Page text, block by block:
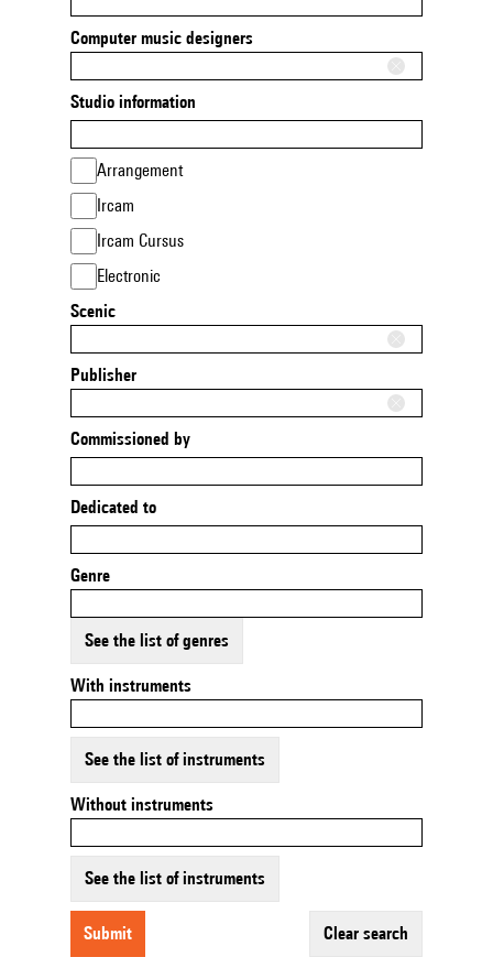
Computer music designers
Studio information
Arrangement
Ircam
Ircam Cursus
Electronic
Scenic
Publisher
Commissioned by
Dedicated to
Genre
See the list of genres
With instruments
See the list of instruments
Without instruments
See the list of instruments
submit clear search